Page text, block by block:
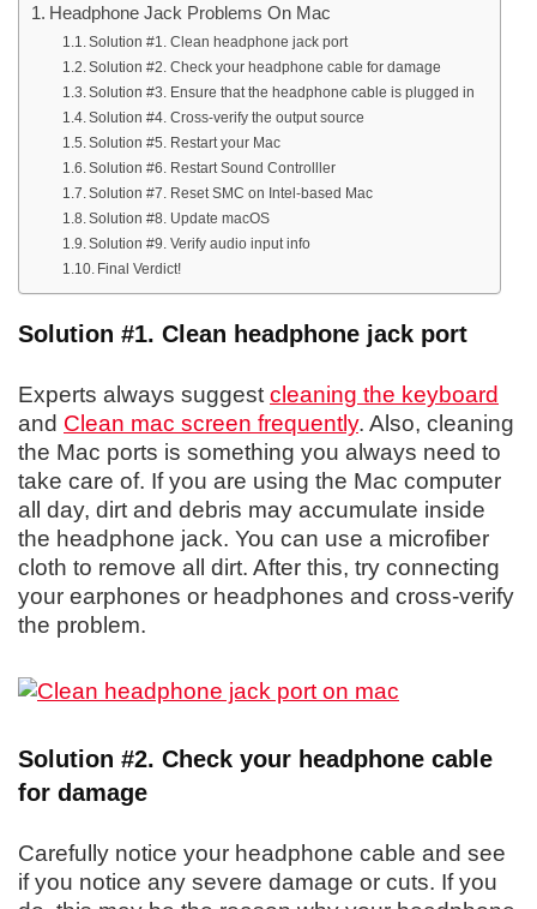
Headphone Jack Problems On Mac
Solution #1. Clean headphone jack port
Solution #2. Check your headphone cable for damage
Solution #3. Ensure that the headphone cable is plugged in
Solution #4. Cross-verify the output source
Solution #5. Restart your Mac
Solution #6. Restart Sound Controlller
Solution #7. Reset SMC on Intel-based Mac
Solution #8. Update macOS
Solution #9. Verify audio input info
Final Verdict!
Solution #1. Clean headphone jack port
Experts always suggest cleaning the keyboard
and Clean mac screen frequently. Also, cleaning
the Mac ports is something you always need to
take care of. If you are using the Mac computer
all day, dirt and debris may accumulate inside
the headphone jack. You can use a microfiber
cloth to remove all dirt. After this, try connecting
your earphones or headphones and cross-verify
the problem.
Solution #2. Check your headphone cable
for damage
Carefully notice your headphone cable and see
if you notice any severe damage or cuts. If you